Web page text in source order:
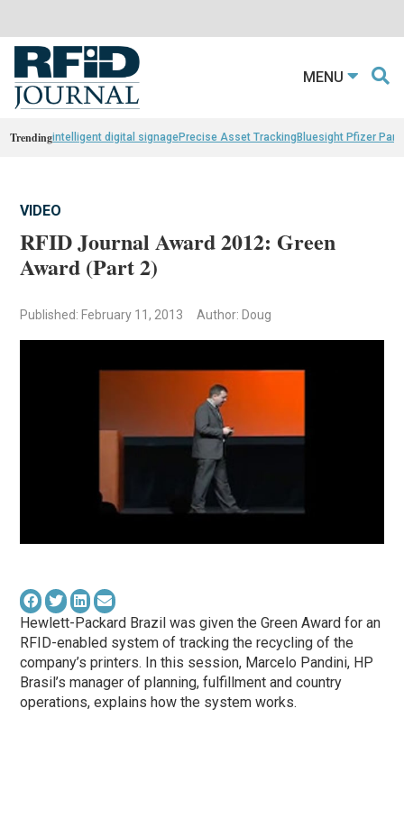
MENU
Trendingintelligent digital signagePrecise Asset TrackingBluesight Pfizer
VIDEO
RFID Journal Award 2012: Green
Award (Part 2)
Published: February 11, 2013 Author: Doug
Hewlett-Packard Brazil was given the Green Award for an
RFID-enabled system of tracking the recycling of the
company’s printers. In this session, Marcelo Pandini, HP
Brasil’s manager of planning, fulfillment and country
operations, explains how the system works.